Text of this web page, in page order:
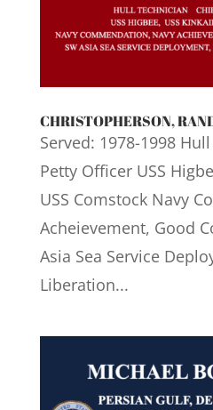
CHRISTOPHERSON,
Served: 1978-1998
Petty Officer USS
USS Comstock Navy
Acheievement, Good
Asia Sea Service
Liberation...